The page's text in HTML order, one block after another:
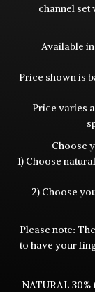
channel set
Available
Price shown is
Price varies
Choose
1) Choose
2) Choose
Please note:
to have your
NATURAL 30%